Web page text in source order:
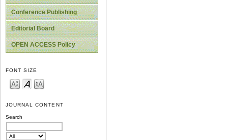
Conference Publishing
Editorial Board
OPEN ACCESS Policy
FONT SIZE
JOURNAL CONTENT
Search